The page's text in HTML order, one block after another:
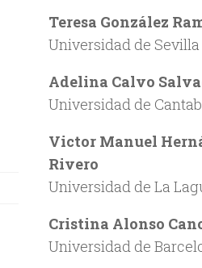
Teresa González
Universidad de Sevilla
Adelina Calvo
Universidad de
Victor Manuel
Rivero
Universidad de La
Cristina Alonso
Universidad de